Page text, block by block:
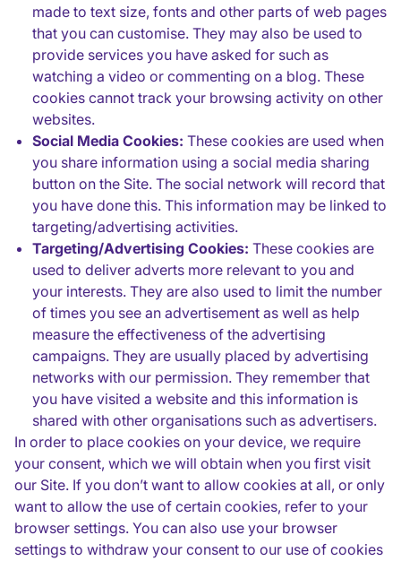
made to text size, fonts and other parts of web pages
that you can customise. They may also be used to
provide services you have asked for such as
watching a video or commenting on a blog. These
cookies cannot track your browsing activity on other
websites.
Social Media Cookies: These cookies are used when
you share information using a social media sharing
button on the Site. The social network will record that
you have done this. This information may be linked to
targeting/advertising activities.
Targeting/Advertising Cookies: These cookies are
used to deliver adverts more relevant to you and
your interests. They are also used to limit the number
of times you see an advertisement as well as help
measure the effectiveness of the advertising
campaigns. They are usually placed by advertising
networks with our permission. They remember that
you have visited a website and this information is
shared with other organisations such as advertisers.
In order to place cookies on your device, we require
your consent, which we will obtain when you first visit
our Site. If you don’t want to allow cookies at all, or only
want to allow the use of certain cookies, refer to your
browser settings. You can also use your browser
settings to withdraw your consent to our use of cookies